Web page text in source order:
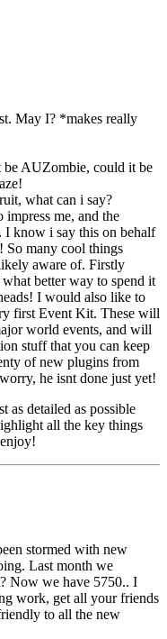
May I? *makes really
AUZombie, could it be
what can i say?
me, and the
I know i say this on behalf
So many cool things
aware of. Firstly
better way to spend it
I would also like to
first Event Kit. These will
world events, and will
stuff that you can keep
of new plugins from
he isnt done just yet!
as detailed as possible
all the key things
stormed with new
Last month we
Now we have 5750.. I
work, get all your friends
to all the new